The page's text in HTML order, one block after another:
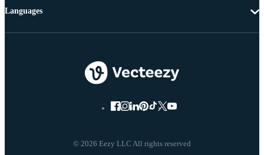
© 2026 Eezy LLC All rights reserved
Languages